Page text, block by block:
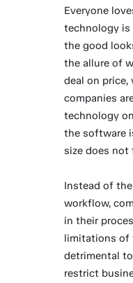
Everyone
technology
the good
the allure of
deal on price,
companies
technology
the software
size does not
Instead of
workflow,
in their
limitations of
detrimental
restrict